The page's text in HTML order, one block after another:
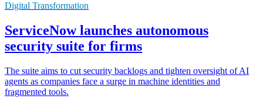
Digital Transformation
ServiceNow launches autonomous
security suite for firms
The suite aims to cut security backlogs and tighten oversight of AI
agents as companies face a surge in machine identities and
fragmented tools.